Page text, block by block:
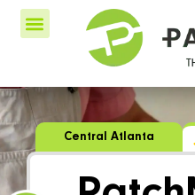
Central Atlanta